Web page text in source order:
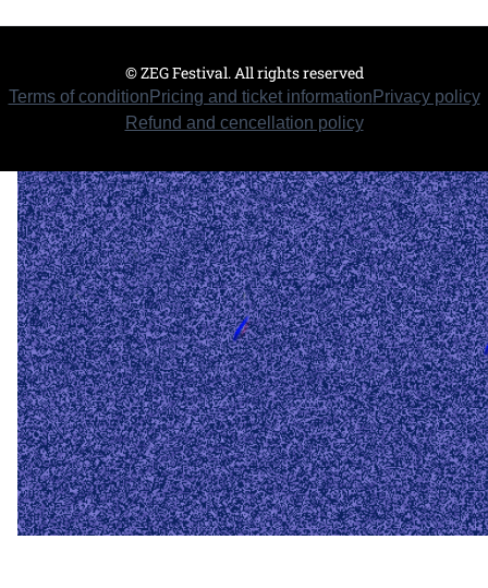
© ZEG Festival. All rights reserved
Terms of condition Pricing and ticket information Privacy policy
Refund and cencellation policy